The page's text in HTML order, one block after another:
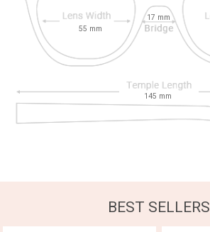
55 mm
17 mm
145 mm
BEST SELLERS